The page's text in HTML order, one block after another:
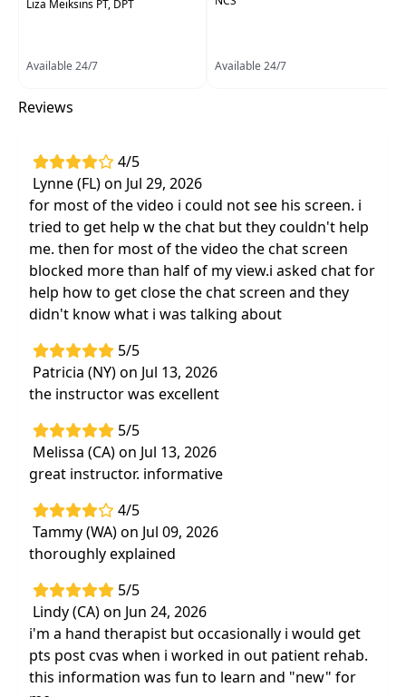
Liza Meiksins PT, DPT
Available 24/7 Available 24/7
Reviews
4/5
Lynne (FL) on Jul 29, 2026
for most of the video i could not see his screen. i
tried to get help w the chat but they couldn't help
me. then for most of the video the chat screen
blocked more than half of my view.i asked chat for
help how to get close the chat screen and they
didn't know what i was talking about
5/5
Patricia (NY) on Jul 13, 2026
the instructor was excellent
5/5
Melissa (CA) on Jul 13, 2026
great instructor. informative
4/5
Tammy (WA) on Jul 09, 2026
thoroughly explained
5/5
Lindy (CA) on Jun 24, 2026
i'm a hand therapist but occasionally i would get
pts post cvas when i worked in out patient rehab.
this information was fun to learn and "new" for